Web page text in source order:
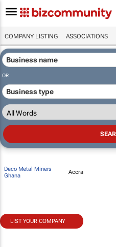
COMPANY LISTING ASSOCIATIONS
OR
Deco Metal Miners
Ghana
Accra
LIST YOUR COMPANY